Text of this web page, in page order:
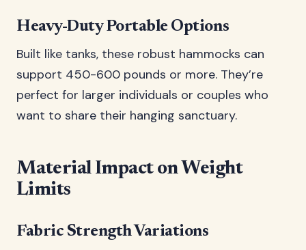
Heavy-Duty Portable Options
Built like tanks, these robust hammocks can
support 450-600 pounds or more. They’re
perfect for larger individuals or couples who
want to share their hanging sanctuary.
Material Impact on Weight
Limits
Fabric Strength Variations